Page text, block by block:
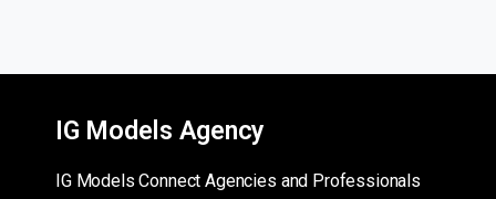
IG Models Agency
IG Models Connect Agencies and Professionals